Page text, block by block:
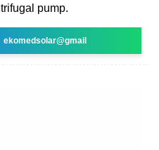
pump.
ekomedsolar@gmail